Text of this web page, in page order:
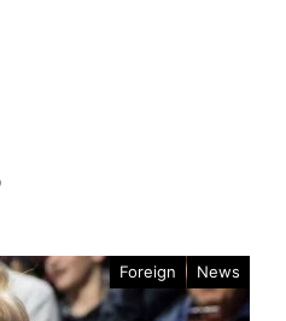
Foreign News